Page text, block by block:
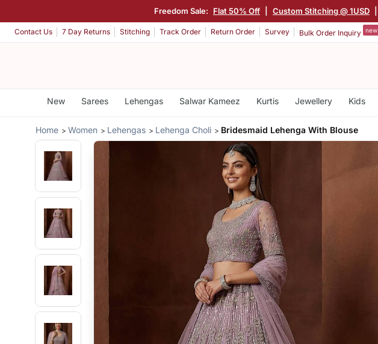
Freedom Sale: Flat 50% Off Custom Stitching @ 1USD
Contact Us 7 Day Returns Stitching Track Order Return Order Survey Bulk Order Inquiry new
New Sarees Lehengas Salwar Kameez Kurtis Jewellery Kids
Home Women Lehengas Lehenga Choli Bridesmaid Lehenga With Blouse